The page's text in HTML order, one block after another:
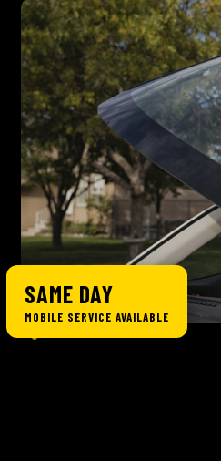
SAME DAY
MOBILE SERVICE AVAILABLE